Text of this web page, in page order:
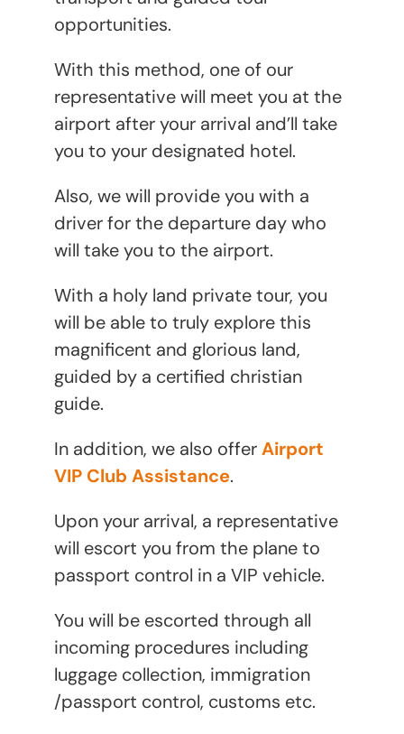
opportunities.
With this method, one of our
representative will meet you at the
airport after your arrival and’ll take
you to your designated hotel.
Also, we will provide you with a
driver for the departure day who
will take you to the airport.
With a holy land private tour, you
will be able to truly explore this
magnificent and glorious land,
guided by a certified christian
guide.
In addition, we also offerAirport
VIP Club Assistance.
Upon your arrival, a representative
will escort you from the plane to
passport control in a VIP vehicle.
You will be escorted through all
incoming procedures including
luggage collection, immigration
/passport control, customs etc.